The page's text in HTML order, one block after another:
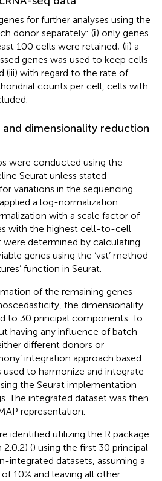
for further analyses using the
donor separately: (і) only genes
100 cells were retained; (ii) a
genes was used to keep cells
(iii) with regard to the rate of
counts per cell, cells with
dimensionality reduction
were conducted using the
Seurat unless stated
variations in the sequencing
a log-normalization
with a scale factor of
with the highest cell-to-cell
were determined by calculating
genes using the ‘vst’ method
function in Seurat.
of the remaining genes
the dimensionality
to 30 principal components. To
having any influence of batch
different donors or
integration approach based
to harmonize and integrate
the Seurat implementation
The integrated dataset was then
representation.
identified utilizing the R package
2.0.2) () using the first 30 principal
integrated datasets, assuming a
10% and leaving all other